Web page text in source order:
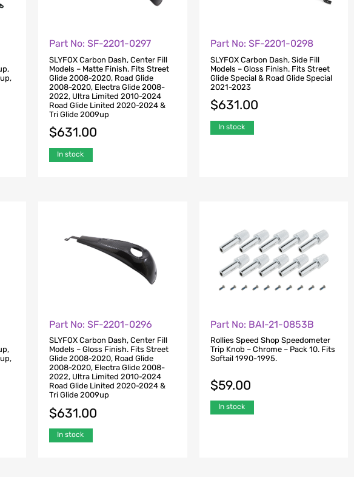
Part No: SF-2201-0297
SLYFOX Carbon Dash, Center Fill
Models – Matte Finish. Fits Street
Glide 2008-2020, Road Glide
2008-2020, Electra Glide 2008-
2022, Ultra Limited 2010-2024
Road Glide Linited 2020-2024 &
Tri Glide 2009up
$631.00
In stock
Part No: SF-2201-0298
SLYFOX Carbon Dash, Side Fill
Models – Gloss Finish. Fits Street
Glide Special & Road Glide Special
2021-2023
$631.00
In stock
Part No: SF-2201-0296
SLYFOX Carbon Dash, Center Fill
Models – Gloss Finish. Fits Street
Glide 2008-2020, Road Glide
2008-2020, Electra Glide 2008-
2022, Ultra Limited 2010-2024
Road Glide Linited 2020-2024 &
Tri Glide 2009up
$631.00
In stock
Part No: BAI-21-0853B
Rollies Speed Shop Speedometer
Trip Knob – Chrome – Pack 10. Fits
Softail 1990-1995.
$59.00
In stock